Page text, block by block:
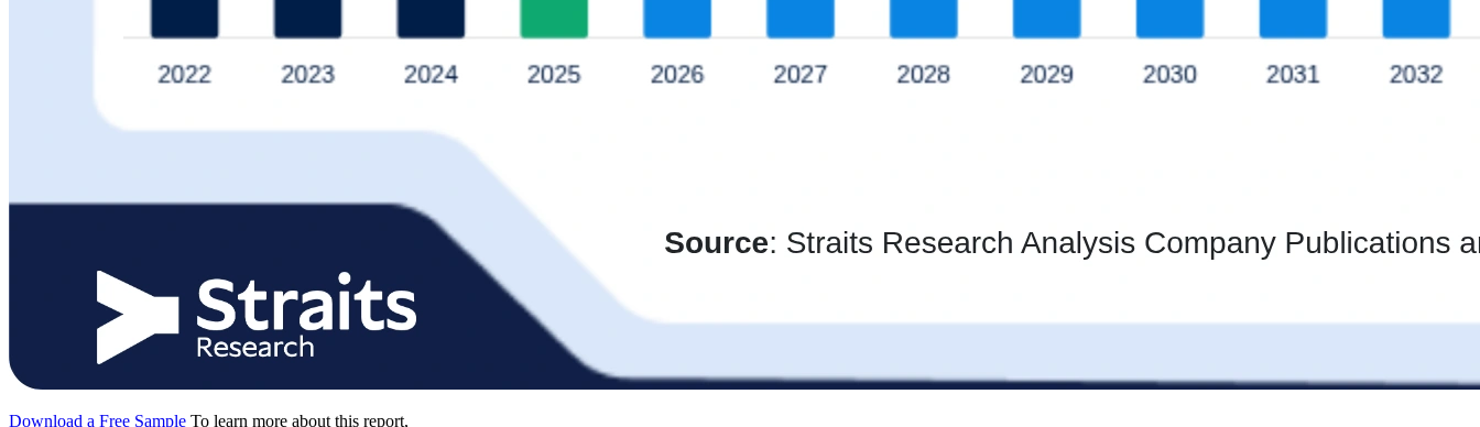
Download a Free Sample To learn more about this report,